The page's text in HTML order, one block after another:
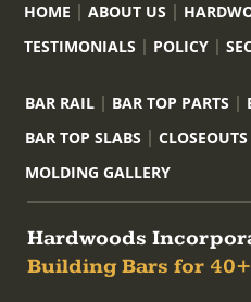
HOME ABOUT US
TESTIMONIALS
POLICY
BAR RAIL BAR TOP PARTS
BAR TOP SLABS
MOLDING GALLERY
Hardwoods
Building Bars for 40+